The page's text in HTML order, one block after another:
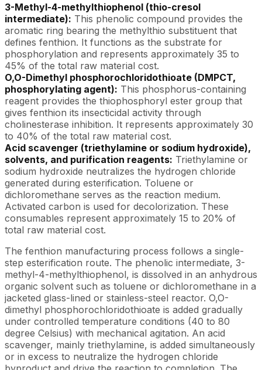
3-Methyl-4-methylthiophenol (thio-cresol
intermediate): This phenolic compound provides the
aromatic ring bearing the methylthio substituent that
defines fenthion. It functions as the substrate for
phosphorylation and represents approximately 35 to
45% of the total raw material cost.
O,O-Dimethyl phosphorochloridothioate (DMPCT,
phosphorylating agent): This phosphorus-containing
reagent provides the thiophosphoryl ester group that
gives fenthion its insecticidal activity through
cholinesterase inhibition. It represents approximately 30
to 40% of the total raw material cost.
Acid scavenger (triethylamine or sodium hydroxide),
solvents, and purification reagents: Triethylamine or
sodium hydroxide neutralizes the hydrogen chloride
generated during esterification. Toluene or
dichloromethane serves as the reaction medium.
Activated carbon is used for decolorization. These
consumables represent approximately 15 to 20% of
total raw material cost.
The fenthion manufacturing process follows a single-
step esterification route. The phenolic intermediate, 3-
methyl-4-methylthiophenol, is dissolved in an anhydrous
organic solvent such as toluene or dichloromethane in a
jacketed glass-lined or stainless-steel reactor. O,O-
dimethyl phosphorochloridothioate is added gradually
under controlled temperature conditions (40 to 80
degree Celsius) with mechanical agitation. An acid
scavenger, mainly triethylamine, is added simultaneously
or in excess to neutralize the hydrogen chloride